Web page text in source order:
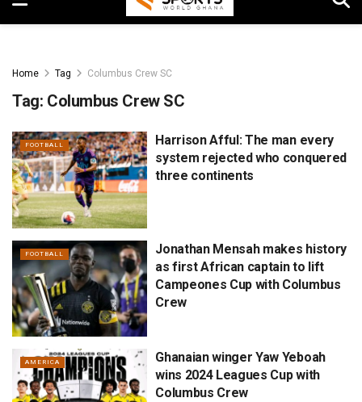
Home Tag Columbus Crew SC
Tag: Columbus Crew SC
FOOTBALL
Harrison Afful: The man every
system rejected who conquered
three continents
FOOTBALL
Jonathan Mensah makes history
as first African captain to lift
Campeones Cup with Columbus
Crew
AMERICA
Ghanaian winger Yaw Yeboah
wins 2024 Leagues Cup with
Columbus Crew